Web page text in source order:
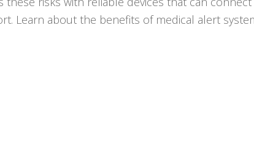
Learn about the benefits of medical alert